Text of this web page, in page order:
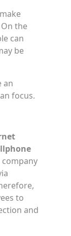
the
can
be
an
focus.
to
and